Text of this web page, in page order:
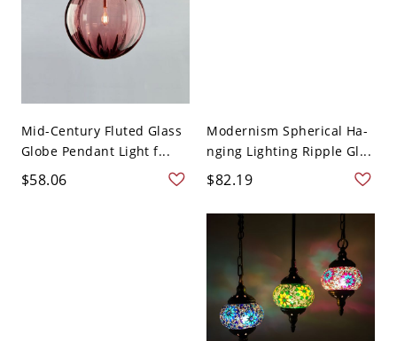
Mid-Century Fluted Glass
Globe Pendant Light f...
$58.06
Modernism Spherical Ha-
nging Lighting Ripple Gl...
$82.19